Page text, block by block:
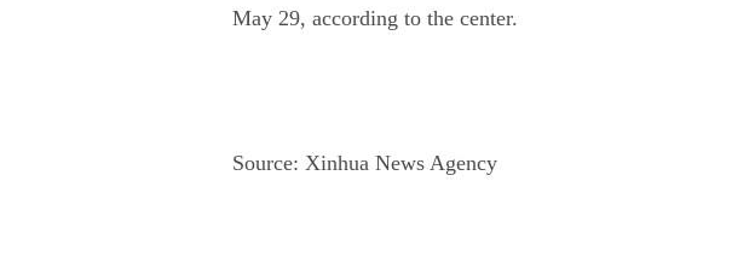
May 29, according to the center.
Source: Xinhua News Agency